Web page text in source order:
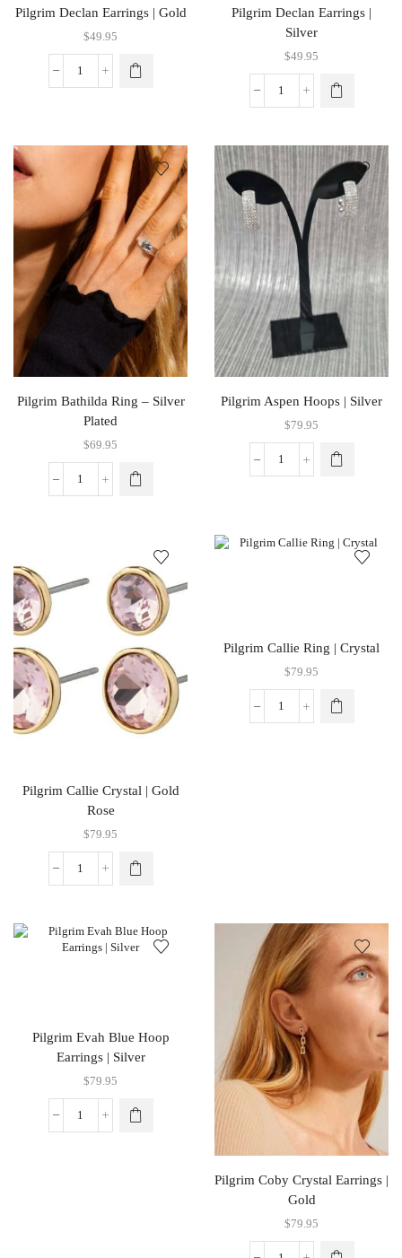
Pilgrim Declan Earrings | Gold
$49.95
Pilgrim Declan Earrings |
Silver
$49.95
Pilgrim Bathilda Ring – Silver
Plated
$69.95
Pilgrim Aspen Hoops | Silver
$79.95
Pilgrim Callie Crystal | Gold
Rose
$79.95
Pilgrim Callie Ring | Crystal
$79.95
Pilgrim Evah Blue Hoop
Earrings | Silver
$79.95
Pilgrim Coby Crystal Earrings |
Gold
$79.95